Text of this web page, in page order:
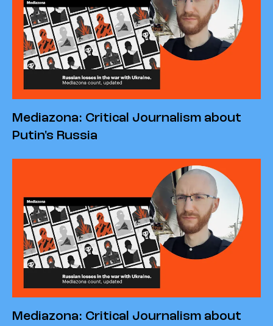
Mediazona: Critical Journalism about
Putin's Russia
Mediazona: Critical Journalism about